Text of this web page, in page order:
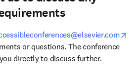
or questions. The conference
directly to discuss further.